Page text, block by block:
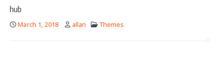
hub
March 1, 2018 allan Themes